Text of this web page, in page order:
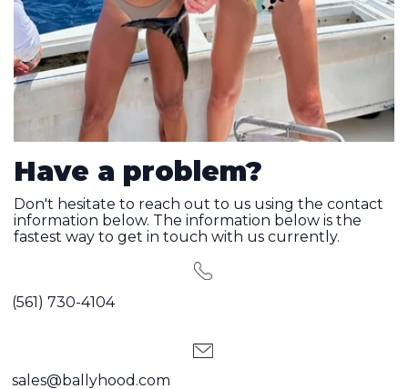
Have a problem?
Don't hesitate to reach out to us using the contact
information below. The information below is the
fastest way to get in touch with us currently.
(561) 730-4104
sales@ballyhood.com